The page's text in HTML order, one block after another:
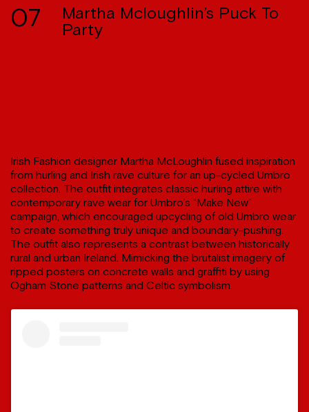
07
Martha Mcloughlin’s Puck To
Party
Irish Fashion designer Martha McLoughlin fused inspiration
from hurling and Irish rave culture for an up-cycled Umbro
collection. The outfit integrates classic hurling attire with
contemporary rave wear for Umbro’s “Make New”
campaign, which encouraged upcycling of old Umbro wear
to create something truly unique and boundary-pushing.
The outfit also represents a contrast between historically
rural and urban Ireland. Mimicking the brutalist imagery of
ripped posters on concrete walls and graffiti by using
Ogham Stone patterns and Celtic symbolism.